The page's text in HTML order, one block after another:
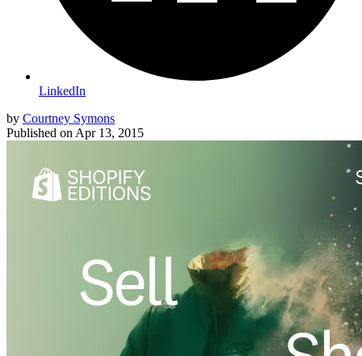
LinkedIn
by Courtney Symons
Published on Apr 13, 2015